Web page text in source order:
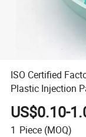
ISO Certified
Plastic Injection
US$0.10-
1 Piece (MOQ)